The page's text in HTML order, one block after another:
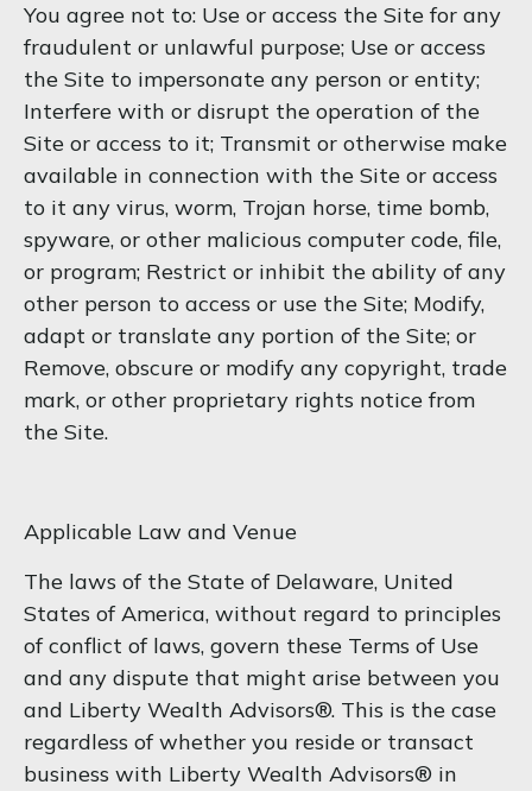
You agree not to: Use or access the Site for any
fraudulent or unlawful purpose; Use or access
the Site to impersonate any person or entity;
Interfere with or disrupt the operation of the
Site or access to it; Transmit or otherwise make
available in connection with the Site or access
to it any virus, worm, Trojan horse, time bomb,
spyware, or other malicious computer code, file,
or program; Restrict or inhibit the ability of any
other person to access or use the Site; Modify,
adapt or translate any portion of the Site; or
Remove, obscure or modify any copyright, trade
mark, or other proprietary rights notice from
the Site.
Applicable Law and Venue
The laws of the State of Delaware, United
States of America, without regard to principles
of conflict of laws, govern these Terms of Use
and any dispute that might arise between you
and Liberty Wealth Advisors®. This is the case
regardless of whether you reside or transact
business with Liberty Wealth Advisors® in